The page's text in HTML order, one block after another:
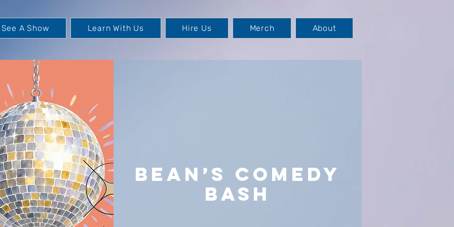
See A Show Learn With Us Hire Us Merch About
Bean’s Comedy
Bash